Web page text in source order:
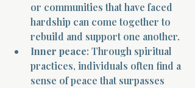
or communities that have faced
hardship can come together to
rebuild and support one another.
Inner peace: Through spiritual
practices, individuals often find a
sense of peace that surpasses